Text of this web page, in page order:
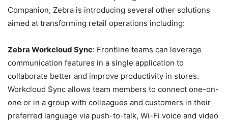
Companion, Zebra is introducing several other solutions
aimed at transforming retail operations including:
Zebra Workcloud Sync: Frontline teams can leverage
communication features in a single application to
collaborate better and improve productivity in stores.
Workcloud Sync allows team members to connect one-on-
one or in a group with colleagues and customers in their
preferred language via push-to-talk, Wi-Fi voice and video